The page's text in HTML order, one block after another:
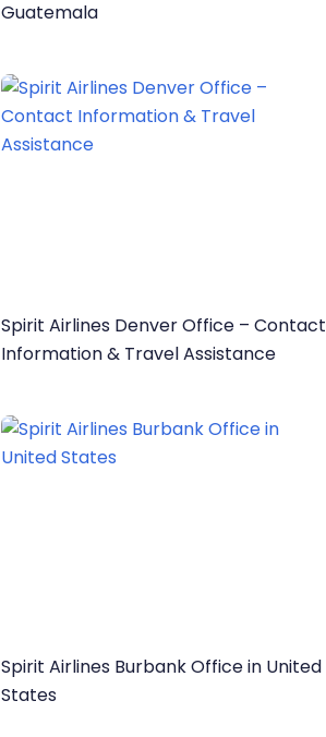
Guatemala
Spirit Airlines Denver Office – Contact
Information & Travel Assistance
Spirit Airlines Burbank Office in United
States